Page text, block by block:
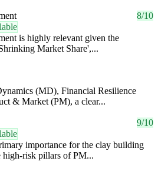
8/10
is highly relevant given the
Market Share',...
(MD), Financial Resilience
& Market (PM), a clear...
9/10
importance for the clay building
high-risk pillars of PM...